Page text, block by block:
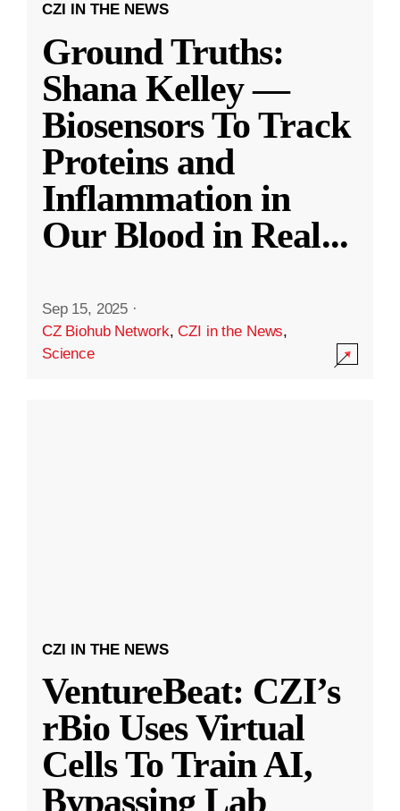
CZI IN THE NEWS
Ground Truths:
Shana Kelley —
Biosensors To Track
Proteins and
Inflammation in
Our Blood in Real...
Sep 15, 2025 ·
CZ Biohub Network,CZI in the News,
Science
CZI IN THE NEWS
VentureBeat: CZI’s
rBio Uses Virtual
Cells To Train AI,
Bypassing Lab